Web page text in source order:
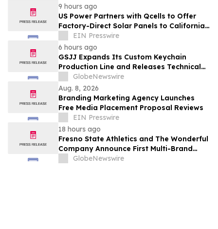
9 hours ago
US Power Partners with Qcells to Offer
Factory-Direct Solar Panels to California
Homeowners
EIN Presswire
6 hours ago
GSJJ Expands Its Custom Keychain
Production Line and Releases Technical
Procurement Standards
GlobeNewswire
Aug. 8, 2026
Branding Marketing Agency Launches
Free Media Placement Proposal Reviews
EIN Presswire
18 hours ago
Fresno State Athletics and The Wonderful
Company Announce First Multi-Brand
Partnership Across All Bulldog Sports
GlobeNewswire